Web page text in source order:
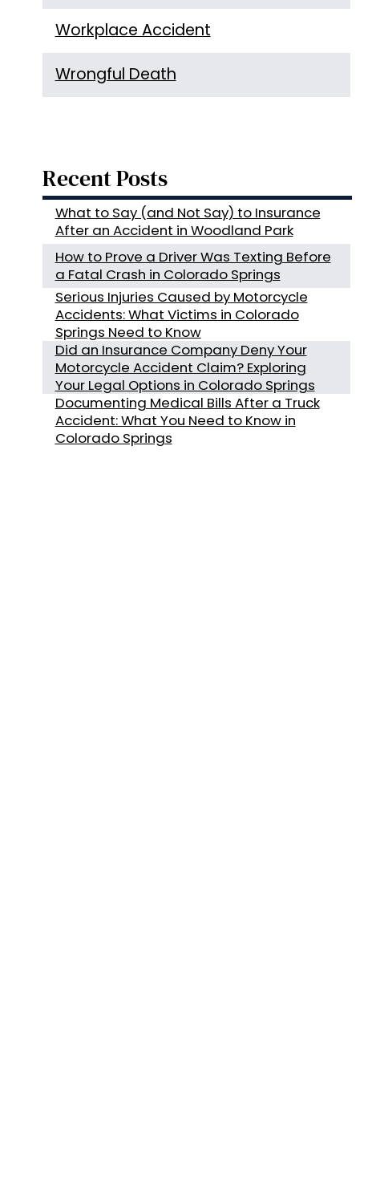
Workplace Accident
Wrongful Death
Recent Posts
What to Say (and Not Say) to Insurance
After an Accident in Woodland Park
How to Prove a Driver Was Texting Before
a Fatal Crash in Colorado Springs
Serious Injuries Caused by Motorcycle
Accidents: What Victims in Colorado
Springs Need to Know
Did an Insurance Company Deny Your
Motorcycle Accident Claim? Exploring
Your Legal Options in Colorado Springs
Documenting Medical Bills After a Truck
Accident: What You Need to Know in
Colorado Springs